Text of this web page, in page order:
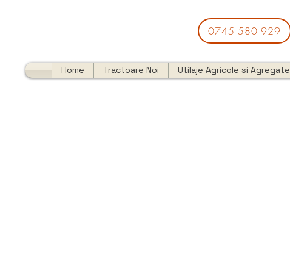
0745 580 929
Home Tractoare Noi Utilaje Agricole si Agregate